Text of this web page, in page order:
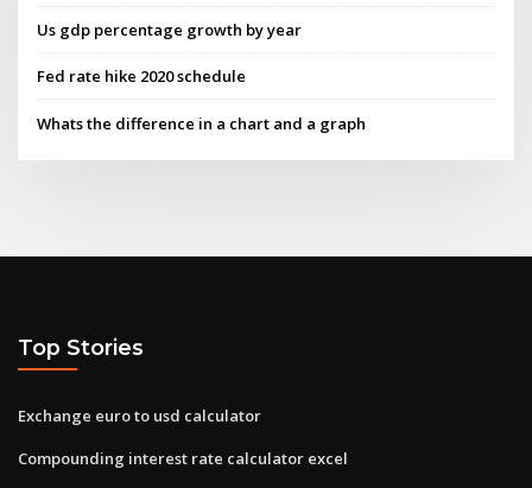
Us gdp percentage growth by year
Fed rate hike 2020 schedule
Whats the difference in a chart and a graph
Top Stories
Exchange euro to usd calculator
Compounding interest rate calculator excel